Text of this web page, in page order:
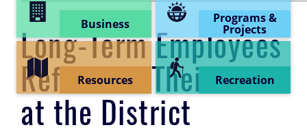
Business Programs &
Projects
Resources Recreation
Long-Term Employees
Reflect on Their Time
at the District